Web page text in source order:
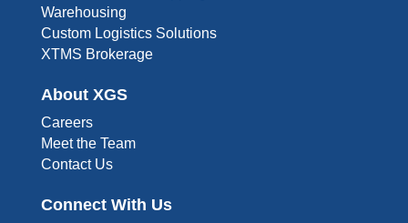
Warehousing
Custom Logistics Solutions
XTMS Brokerage
About XGS
Careers
Meet the Team
Contact Us
Connect With Us